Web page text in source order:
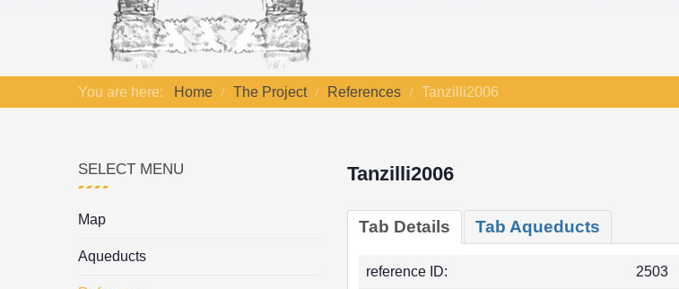
You are here: Home The Project References Tanzilli2006
Tanzilli2006
Tab Details Tab Aqueducts
reference ID: 2503
SELECT MENU
Map
Aqueducts